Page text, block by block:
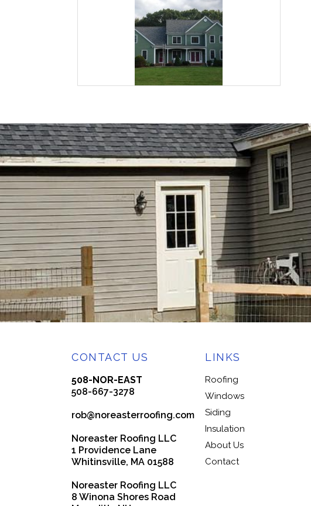
CONTACT US
508-NOR-EAST
508-667-3278
rob@noreasterroofing.com
Noreaster Roofing LLC
1 Providence Lane
Whitinsville, MA 01588
Noreaster Roofing LLC
8 Winona Shores Road
LINKS
Roofing
Windows
Siding
Insulation
About Us
Contact